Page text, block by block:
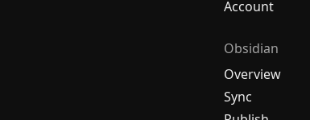
Account
Obsidian
Overview
Sync